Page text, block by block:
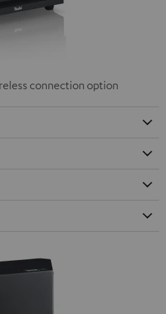
connection option